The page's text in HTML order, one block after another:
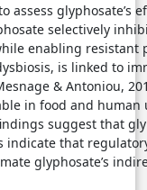
assess glyphosate’s
selectively
enabling resistant
is linked to
& Antoniou,
in food and human
suggest that
that
glyphosate’s